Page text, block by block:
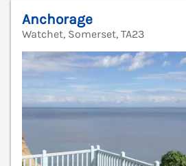
Anchorage
Watchet, Somerset, TA23